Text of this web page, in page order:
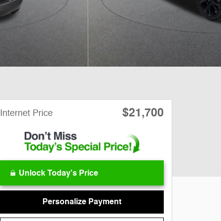
Internet Price $21,700
Unlock Today's Price
Personalize Payment